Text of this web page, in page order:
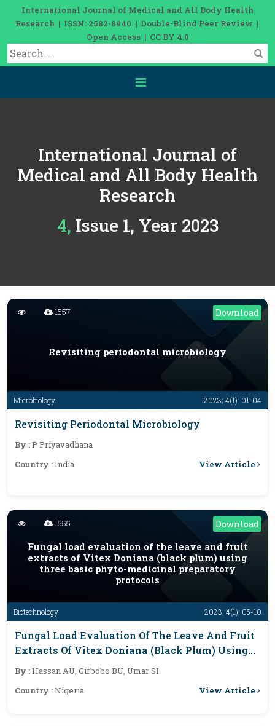
International Journal of Medical and All Body Health
Research | ISSN: 2582-8940 | Double-Blind Peer Review |
Open Access | CC BY 4.0
International Journal of
Medical and All Body Health
Research
4, Issue 1, Year 2023
Download
Microbiology 2023; 4(1): 01-04
1557
Revisiting periodontal microbiology
Revisiting Periodontal Microbiology
By :P Priyavadhana
Country :India View Article
Download
Biotechnology 2023; 4(1): 05-10
1555
Fungal load evaluation of the leave and fruit
extracts of Vitex Doniana (black plum) using
three basic phyto-medicinal preparatory
protocols
Fungal Load Evaluation Of The Leave And Fruit
Extracts Of Vitex Doniana (black Plum) Using
Three Basic Phyto-Medicinal Preparatory
Protocols
By :Hassan AU, Girbobo BU, Umar SI
Country :Nigeria View Article